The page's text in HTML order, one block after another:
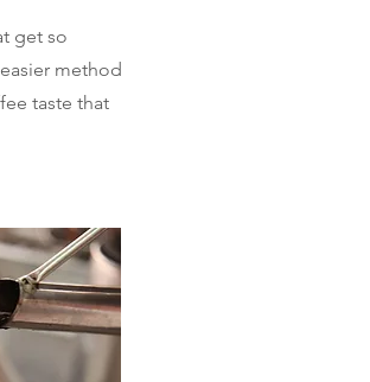
get so
method
taste that